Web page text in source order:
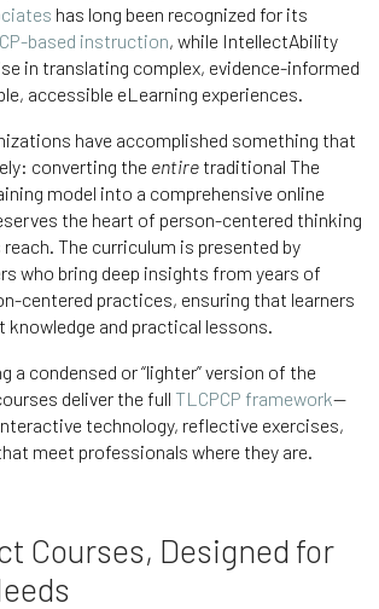
has long been recognized for its
based instruction, while IntellectAbility
in translating complex, evidence-informed
accessible eLearning experiences.
have accomplished something that
converting the entire traditional The
model into a comprehensive online
the heart of person-centered thinking
The curriculum is presented by
who bring deep insights from years of
centered practices, ensuring that learners
and practical lessons.
a condensed or “lighter” version of the
deliver the full TLCPCP framework—
technology, reflective exercises,
meet professionals where they are.
Courses, Designed for